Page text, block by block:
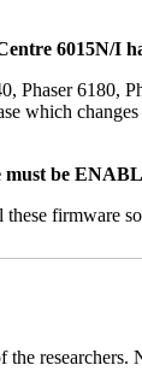
6015N/I
Phaser
which
be
firmware